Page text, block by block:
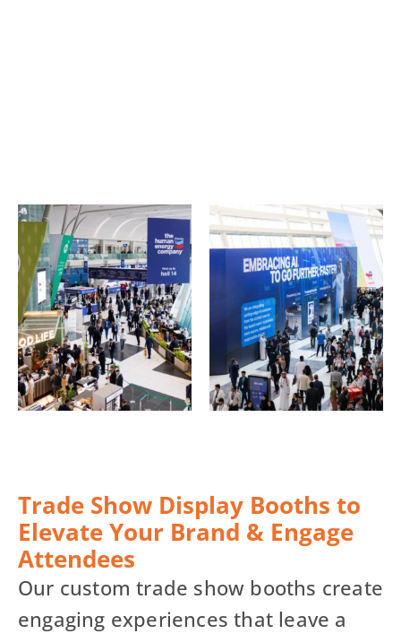
Trade Show Display Booths to
Elevate Your Brand & Engage
Attendees
Our custom trade show booths create
engaging experiences that leave a